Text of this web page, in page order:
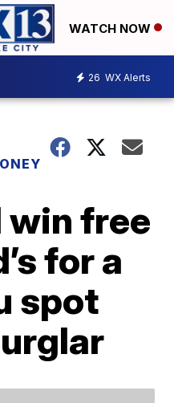
WATCH NOW
26 WX Alerts
win free
for a
spot